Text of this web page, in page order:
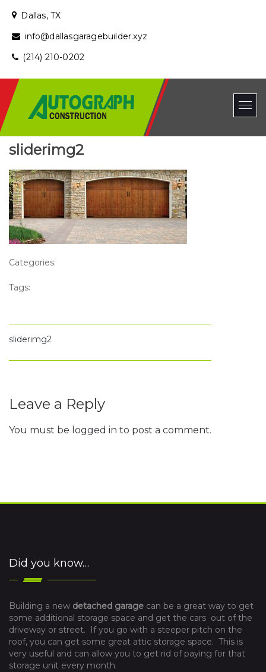
Dallas, TX
info@dallasgaragebuilder.xyz
(214) 210-0202
sliderimg2
Categories:
Tags:
sliderimg2
Leave a Reply
You must be logged in to post a comment.
Did you know…
Building a new detached garage can be a great way to get
some additional storage space and get the cars out of the
driveway or street. If you go with a steeper pitch on the
roof, you can get some great attic storage space. This is
very useful and can allow you to get rid of paying for that
storage unit every month